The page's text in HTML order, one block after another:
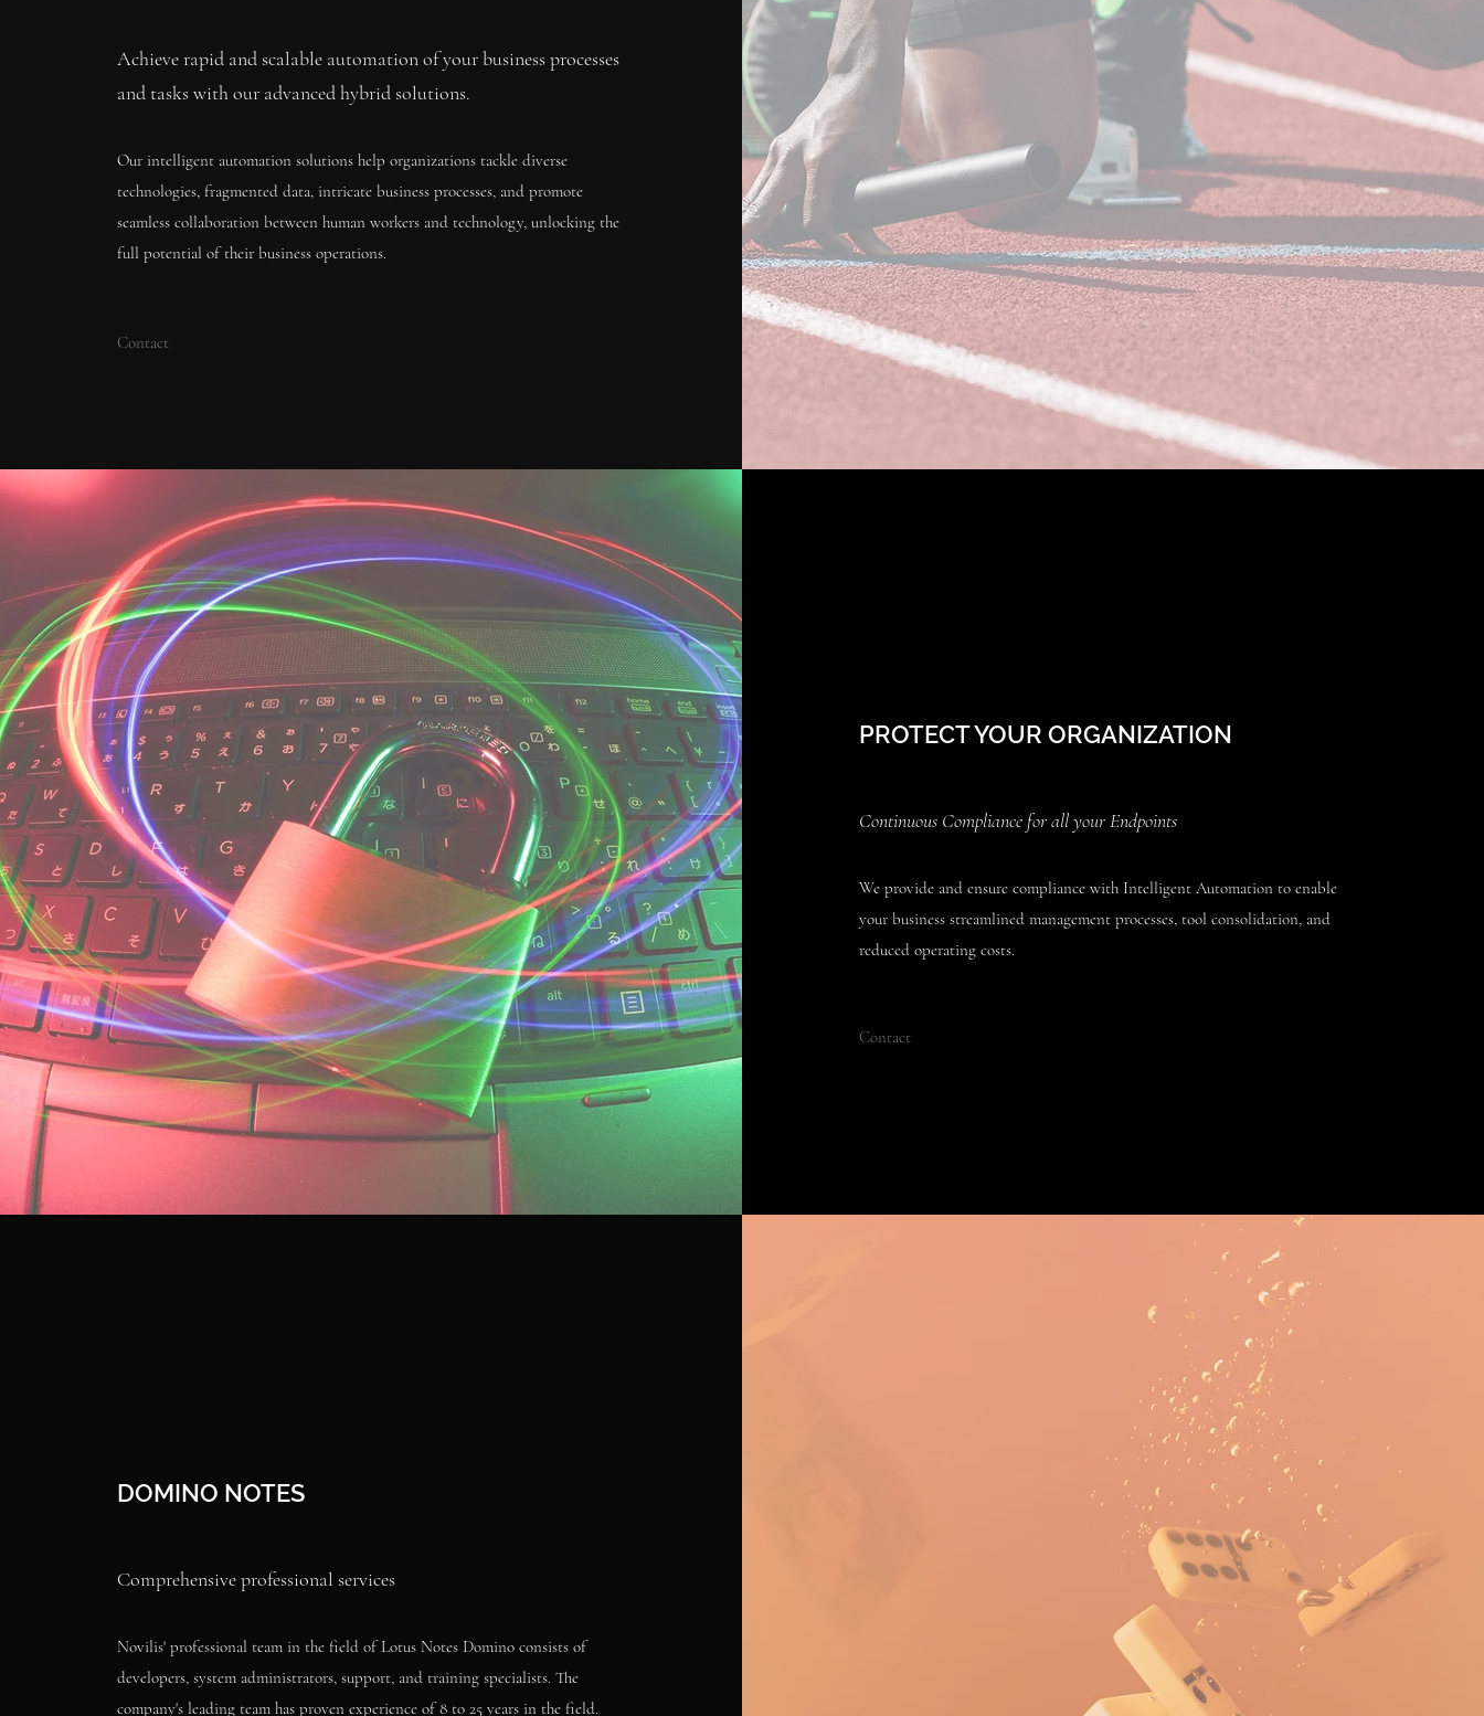
Achieve rapid and scalable automation of your business processes
and tasks with our advanced hybrid solutions.
Our intelligent automation solutions help organizations tackle diverse
technologies, fragmented data, intricate business processes, and promote
seamless collaboration between human workers and technology, unlocking the
full potential of their business operations.
Contact
PROTECT YOUR ORGANIZATION
Continuous Compliance for all your Endpoints
We provide and ensure compliance with Intelligent Automation to enable
your business streamlined management processes, tool consolidation, and
reduced operating costs.
Contact
DOMINO NOTES
Comprehensive professional services
Novilis' professional team in the field of Lotus Notes Domino consists of
developers, system administrators, support, and training specialists. The
company's leading team has proven experience of 8 to 25 years in the field.